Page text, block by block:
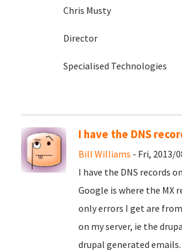
Chris Musty
Director
Specialised Technologies
I have the DNS
Bill Williams - Fri, 2013/
I have the DNS records
Google is where the MX
only errors I get are
on my server, ie the
drupal generated